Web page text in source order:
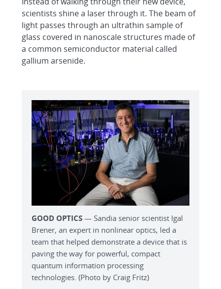
scientists shine a laser through it. The beam of
light passes through an ultrathin sample of
glass covered in nanoscale structures made of
a common semiconductor material called
gallium arsenide.
GOOD OPTICS — Sandia senior scientist Igal
Brener, an expert in nonlinear optics, led a
team that helped demonstrate a device that is
paving the way for powerful, compact
quantum information processing
technologies. (Photo by Craig Fritz)